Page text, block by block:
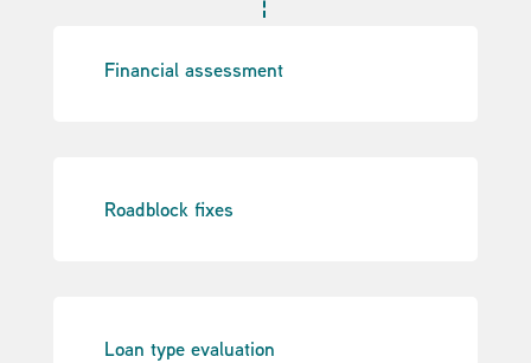
Financial assessment
Roadblock fixes
Loan type evaluation